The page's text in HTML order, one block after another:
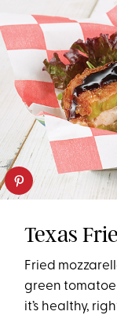
Texas
Fried
green
it’s healthy,